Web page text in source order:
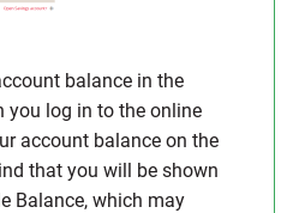
balance in the
you log in to the online
account balance on the
that you will be shown
Balance, which may